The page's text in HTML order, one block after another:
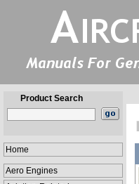
Product Search
Home
Aero Engines